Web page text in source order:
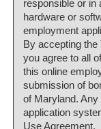
responsible or in
hardware or
employment
By accepting the
you agree to all
this online
submission of
of Maryland.
application
Use Agreement.